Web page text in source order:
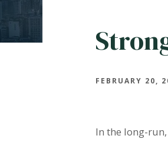
FEBRUARY 20,
In the long-